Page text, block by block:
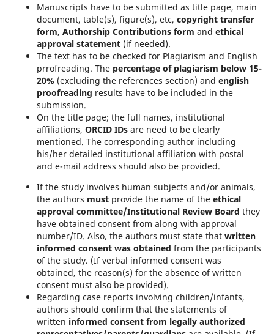
Manuscripts have to be submitted as title page, main
document, table(s), figure(s), etc, copyright transfer
form, Authorship Contributions form and ethical
approval statement(if needed).
The text has to be checked for Plagiarism and English
prrofreading. The percentage of plagiarism below 15-
20% (excluding the references section) and english
proofreading results have to be included in the
submission.
On the title page; the full names, institutional
affiliations, ORCID IDsare need to be clearly
mentioned. The corresponding author including
his/her detailed institutional affiliation with postal
and e-mail address should also be provided.
If the study involves human subjects and/or animals,
the authors mustprovide the name of the ethical
approval committee/Institutional Review Board they
have obtained consent from along with approval
number/ID. Also, the authors must state that written
informed consent was obtained from the participants
of the study. (If verbal informed consent was
obtained, the reason(s) for the absence of written
consent must also be provided).
Regarding case reports involving children/infants,
authors should confirm that the statements of
written informed consent from legally authorized